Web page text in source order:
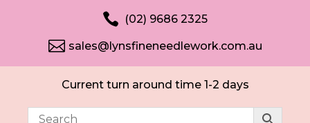
 (02) 9686 2325
 sales@lynsfineneedlework.com.au
Current turn around time 1-2 days